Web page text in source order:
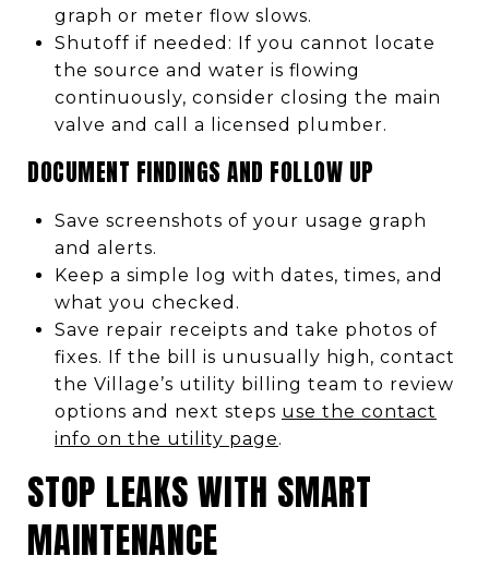
graph or meter flow slows.
Shutoff if needed: If you cannot locate
the source and water is flowing
continuously, consider closing the main
valve and call a licensed plumber.
DOCUMENT FINDINGS AND FOLLOW UP
Save screenshots of your usage graph
and alerts.
Keep a simple log with dates, times, and
what you checked.
Save repair receipts and take photos of
fixes. If the bill is unusually high, contact
the Village’s utility billing team to review
options and next steps use the contact
info on the utility page.
STOP LEAKS WITH SMART
MAINTENANCE